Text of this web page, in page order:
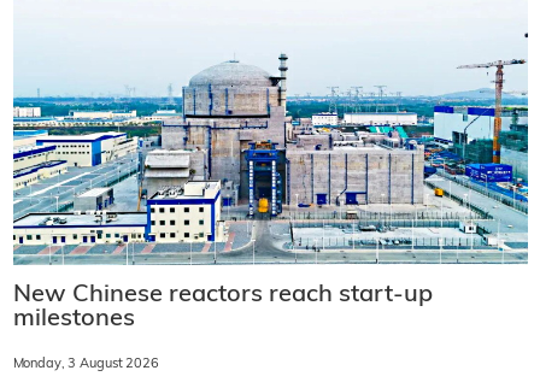
New Chinese reactors reach start-up
milestones
Monday, 3 August 2026